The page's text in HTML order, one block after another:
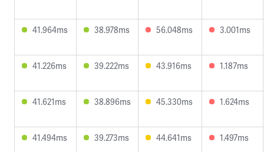
41.964ms 38.978ms 56.048ms 3.001ms
41.226ms 39.222ms 43.916ms 1.187ms
41.621ms 38.896ms 45.330ms 1.624ms
41.494ms 39.273ms 44.641ms 1.497ms